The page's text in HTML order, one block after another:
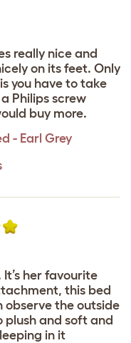
really nice and
on its feet. Only
you have to take
Philips screw
buy more.
- Earl Grey
her favourite
this bed
observe the outside
plush and soft and
in it